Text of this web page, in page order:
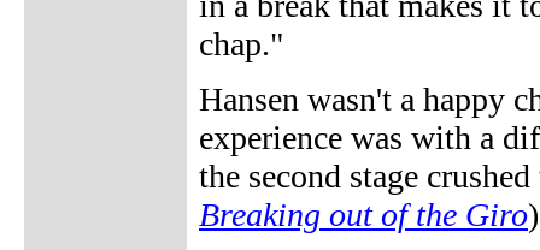
chap."
Hansen wasn't a happy
experience was with a
the second stage
Breaking out of the Giro)